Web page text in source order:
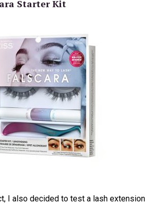
Starter Kit
I also decided to test a lash extension